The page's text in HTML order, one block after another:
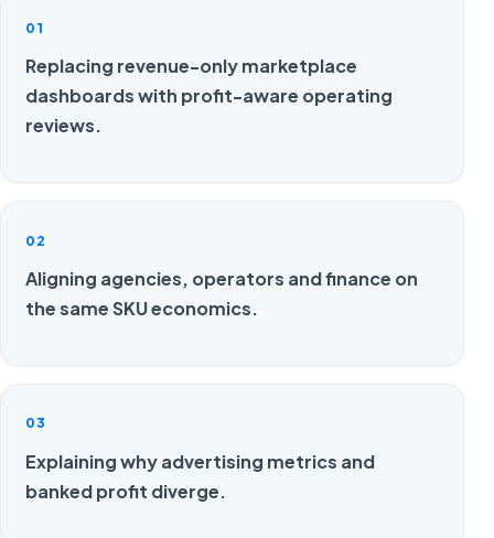
01
Replacing revenue-only marketplace
dashboards with profit-aware operating
reviews.
02
Aligning agencies, operators and finance on
the same SKU economics.
03
Explaining why advertising metrics and
banked profit diverge.